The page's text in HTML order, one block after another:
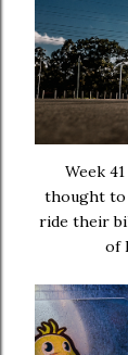
Week
thought to
ride their
of